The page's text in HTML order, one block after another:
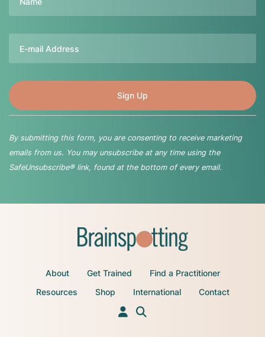
By submitting this form, you are consenting to receive marketing
emails from us. You may unsubscribe at any time using the
SafeUnsubscribe® link, found at the bottom of every email.
About Get Trained
Find a Practitioner
Resources
Shop International Contact